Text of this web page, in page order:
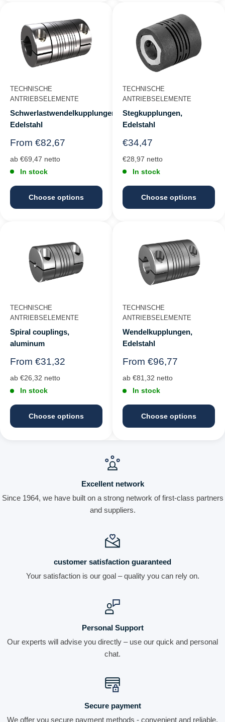
TECHNISCHE
ANTRIEBSELEMENTE
Schwerlastwendelkupplungen,
Edelstahl
Regular
From €82,67
ab €69,47 netto
In stock
Choose options
TECHNISCHE
ANTRIEBSELEMENTE
Stegkupplungen,
Edelstahl
Regular
€34,47
€28,97 netto
In stock
Choose options
TECHNISCHE
ANTRIEBSELEMENTE
Spiral couplings,
aluminum
Regular
From €31,32
ab €26,32 netto
In stock
Choose options
TECHNISCHE
ANTRIEBSELEMENTE
Wendelkupplungen,
Edelstahl
Regular
From €96,77
ab €81,32 netto
In stock
Choose options
Excellent network
Since 1964, we have built on a strong network of first-class partners
and suppliers.
customer satisfaction guaranteed
Your satisfaction is our goal – quality you can rely on.
Personal Support
Our experts will advise you directly – use our quick and personal
chat.
Secure payment
We offer you secure payment methods - convenient and reliable.